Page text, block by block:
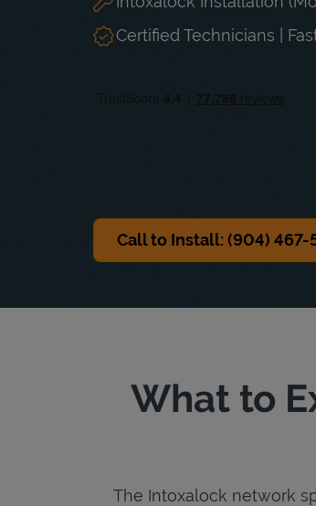
Certified Technicians |
Call to Install: (904) 467-
What to
The Intoxalock network